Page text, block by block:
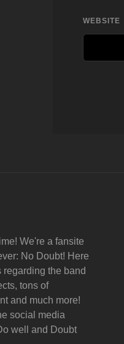
WEBSITE
We're a fansite
No Doubt! Here
the band
tons of
and much more!
social media
well and Doubt